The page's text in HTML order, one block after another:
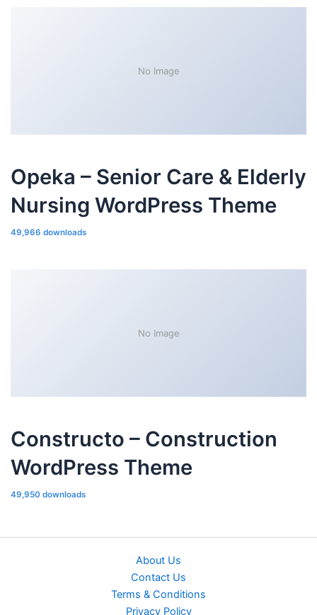
No Image
Opeka – Senior Care & Elderly
Nursing WordPress Theme
49,966 downloads
No Image
Constructo – Construction
WordPress Theme
49,950 downloads
About Us
Contact Us
Terms & Conditions
Privacy Policy